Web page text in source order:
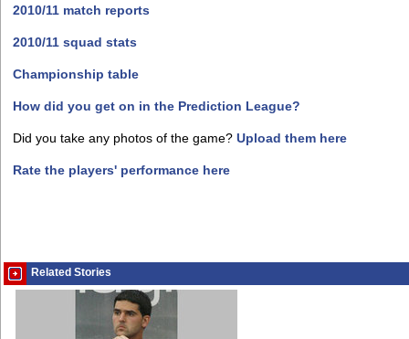
2010/11 match reports
2010/11 squad stats
Championship table
How did you get on in the Prediction League?
Did you take any photos of the game? Upload them here
Rate the players' performance here
Related Stories